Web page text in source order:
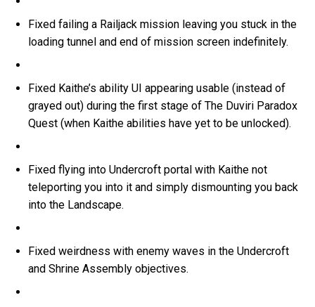
Fixed failing a Railjack mission leaving you stuck in the
loading tunnel and end of mission screen indefinitely.
Fixed Kaithe’s ability UI appearing usable (instead of
grayed out) during the first stage of The Duviri Paradox
Quest (when Kaithe abilities have yet to be unlocked).
Fixed flying into Undercroft portal with Kaithe not
teleporting you into it and simply dismounting you back
into the Landscape.
Fixed weirdness with enemy waves in the Undercroft
and Shrine Assembly objectives.